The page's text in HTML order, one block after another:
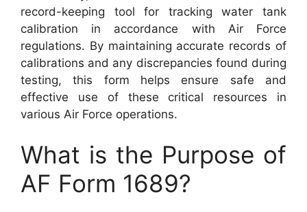
record-keeping tool for tracking water tank
calibration in accordance with Air Force
regulations. By maintaining accurate records of
calibrations and any discrepancies found during
testing, this form helps ensure safe and
effective use of these critical resources in
various Air Force operations.
What is the Purpose of
AF Form 1689?